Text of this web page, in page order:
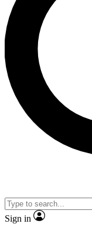
Unlimited access
interviews, all ad-
No ads,
Sign in